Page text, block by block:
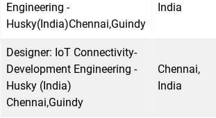
Engineering -
Husky(India)Chennai,Guindy
India
Designer: IoT Connectivity-
Development Engineering -
Husky (India)
Chennai,Guindy
Chennai,
India